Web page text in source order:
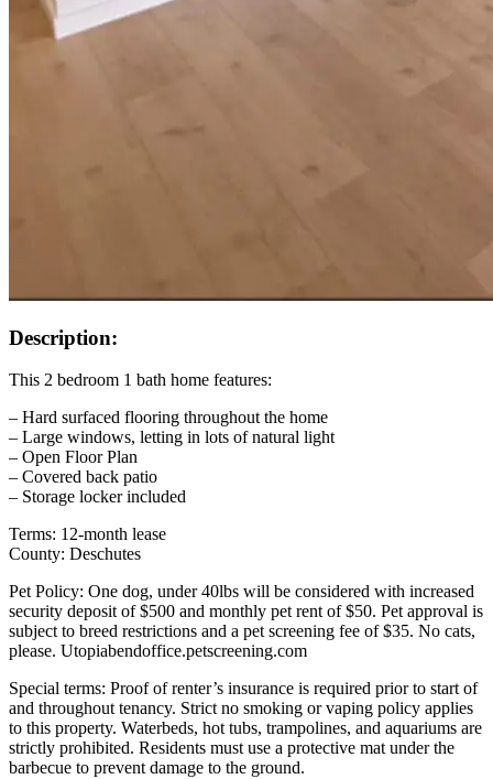
Description:
This 2 bedroom 1 bath home features:
– Hard surfaced flooring throughout the home
– Large windows, letting in lots of natural light
– Open Floor Plan
– Covered back patio
– Storage locker included
Terms: 12-month lease
County: Deschutes
Pet Policy: One dog, under 40lbs will be considered with increased
security deposit of $500 and monthly pet rent of $50. Pet approval is
subject to breed restrictions and a pet screening fee of $35. No cats,
please. Utopiabendoffice.petscreening.com
Special terms: Proof of renter’s insurance is required prior to start of
and throughout tenancy. Strict no smoking or vaping policy applies
to this property. Waterbeds, hot tubs, trampolines, and aquariums are
strictly prohibited. Residents must use a protective mat under the
barbecue to prevent damage to the ground.